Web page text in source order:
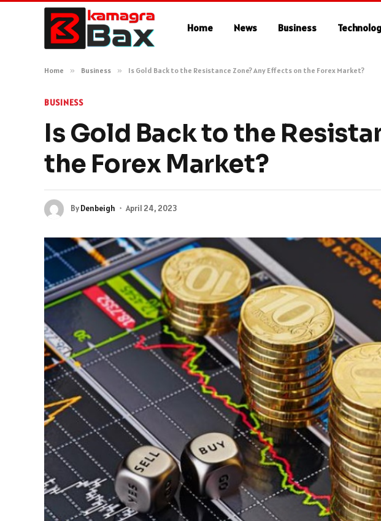
Home News Business
Home » Business » Is Gold Back to the Resistance Zone? Any Effects on the Forex Market?
BUSINESS
Is Gold Back to the
the Forex Market?
ByDenbeigh April 24, 2023